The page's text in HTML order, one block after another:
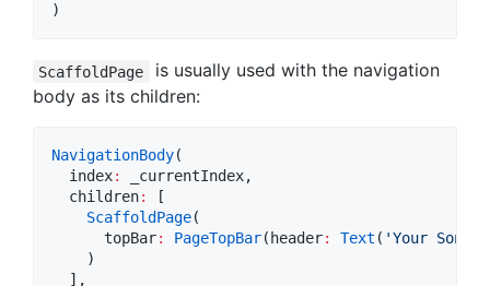
)
ScaffoldPage
is usually used with the navigation
body as its children:
NavigationBody(
  index
:
_currentIndex,
  children
:
[
ScaffoldPage(
      topBar
: PageTopBar(header: Text ( 'Your Songs'
    )
  ],